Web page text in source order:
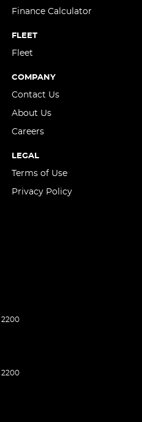
Finance Calculator
FLEET
Fleet
COMPANY
Contact Us
About Us
Careers
LEGAL
Terms of Use
Privacy Policy
2200
2200